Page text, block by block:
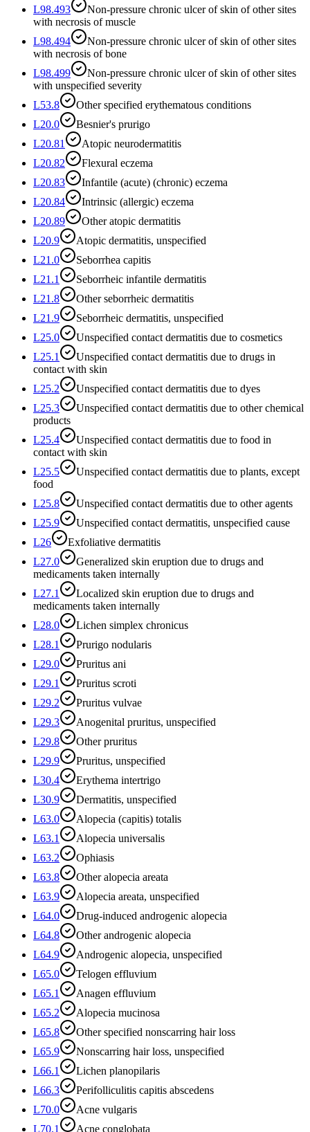
L98.493
Non-pressure chronic ulcer of skin of other sites
with necrosis of muscle
L98.494
Non-pressure chronic ulcer of skin of other sites
with necrosis of bone
L98.499
Non-pressure chronic ulcer of skin of other sites
with unspecified severity
L53.8
Other specified erythematous conditions
L20.0
Besnier's prurigo
L20.81
Atopic neurodermatitis
L20.82
Flexural eczema
L20.83
Infantile (acute) (chronic) eczema
L20.84
Intrinsic (allergic) eczema
L20.89
Other atopic dermatitis
L20.9
Atopic dermatitis, unspecified
L21.0
Seborrhea capitis
L21.1
Seborrheic infantile dermatitis
L21.8
Other seborrheic dermatitis
L21.9
Seborrheic dermatitis, unspecified
L25.0
Unspecified contact dermatitis due to cosmetics
L25.1
Unspecified contact dermatitis due to drugs in
contact with skin
L25.2
Unspecified contact dermatitis due to dyes
L25.3
Unspecified contact dermatitis due to other chemical
products
L25.4
Unspecified contact dermatitis due to food in
contact with skin
L25.5
Unspecified contact dermatitis due to plants, except
food
L25.8
Unspecified contact dermatitis due to other agents
L25.9
Unspecified contact dermatitis, unspecified cause
L26
Exfoliative dermatitis
L27.0
Generalized skin eruption due to drugs and
medicaments taken internally
L27.1
Localized skin eruption due to drugs and
medicaments taken internally
L28.0
Lichen simplex chronicus
L28.1
Prurigo nodularis
L29.0
Pruritus ani
L29.1
Pruritus scroti
L29.2
Pruritus vulvae
L29.3
Anogenital pruritus, unspecified
L29.8
Other pruritus
L29.9
Pruritus, unspecified
L30.4
Erythema intertrigo
L30.9
Dermatitis, unspecified
L63.0
Alopecia (capitis) totalis
L63.1
Alopecia universalis
L63.2
Ophiasis
L63.8
Other alopecia areata
L63.9
Alopecia areata, unspecified
L64.0
Drug-induced androgenic alopecia
L64.8
Other androgenic alopecia
L64.9
Androgenic alopecia, unspecified
L65.0
Telogen effluvium
L65.1
Anagen effluvium
L65.2
Alopecia mucinosa
L65.8
Other specified nonscarring hair loss
L65.9
Nonscarring hair loss, unspecified
L66.1
Lichen planopilaris
L66.3
Perifolliculitis capitis abscedens
L70.0
Acne vulgaris
L70.1
Acne conglobata